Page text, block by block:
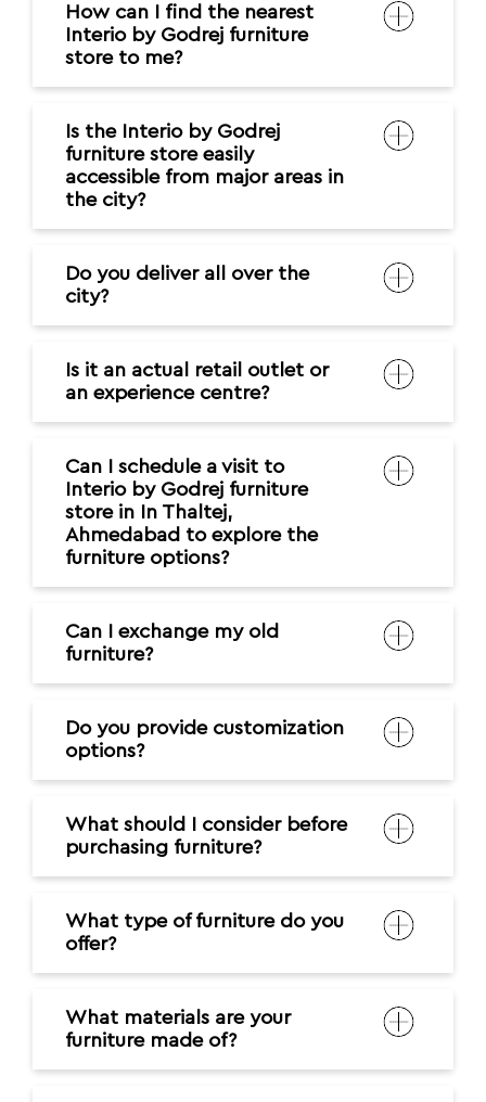
How can I find the nearest
Interio by Godrej furniture
store to me?
Is the Interio by Godrej
furniture store easily
accessible from major areas in
the city?
Do you deliver all over the
city?
Is it an actual retail outlet or
an experience centre?
Can I schedule a visit to
Interio by Godrej furniture
store in In Thaltej,
Ahmedabad to explore the
furniture options?
Can I exchange my old
furniture?
Do you provide customization
options?
What should I consider before
purchasing furniture?
What type of furniture do you
offer?
What materials are your
furniture made of?